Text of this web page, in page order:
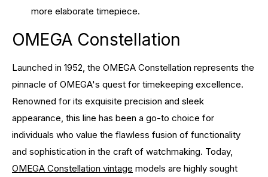
more elaborate timepiece.
OMEGA Constellation
Launched in 1952, the OMEGA Constellation represents the
pinnacle of OMEGA's quest for timekeeping excellence.
Renowned for its exquisite precision and sleek
appearance, this line has been a go-to choice for
individuals who value the flawless fusion of functionality
and sophistication in the craft of watchmaking. Today,
OMEGA Constellation vintage models are highly sought